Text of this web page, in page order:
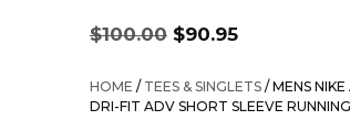
$100.00
Original
price
was:
$100.00.
$90.95
is:
$90.95.
HOME / TEES & SINGLETS / MENS
DRI-FIT ADV SHORT SLEEVE